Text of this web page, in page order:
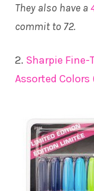
They also have a
commit to 72.
2. Sharpie Fine-
Assorted Colors